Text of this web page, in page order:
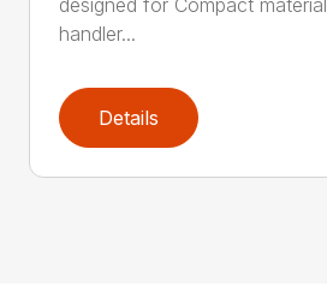
designed for Compact material
handler...
Details